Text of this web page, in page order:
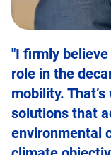
"I firmly
role in the
mobility.
solutions that
environmental